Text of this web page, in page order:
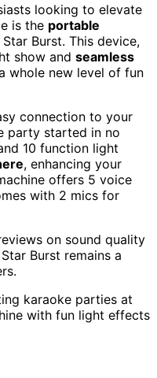
looking to elevate
is the portable
Star Burst. This device,
show and seamless
whole new level of fun
connection to your
party started in no
10 function light
, enhancing your
offers 5 voice
with 2 mics for
on sound quality
Burst remains a
karaoke parties at
with fun light effects